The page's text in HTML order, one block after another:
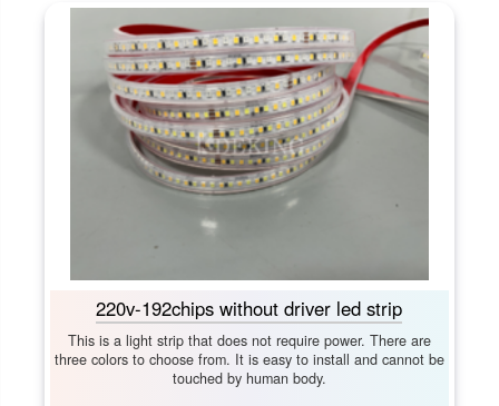
220v-192chips without driver led strip
This is a light strip that does not require power. There are
three colors to choose from. It is easy to install and cannot be
touched by human body.